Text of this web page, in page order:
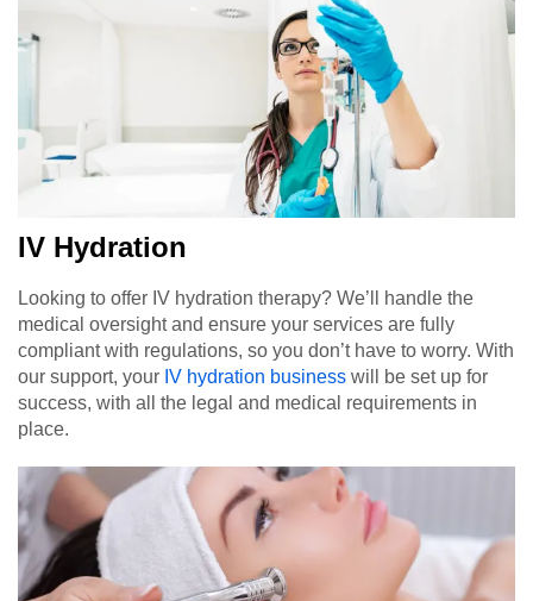
IV Hydration
Looking to offer IV hydration therapy? We’ll handle the
medical oversight and ensure your services are fully
compliant with regulations, so you don’t have to worry. With
our support, your IV hydration business will be set up for
success, with all the legal and medical requirements in
place.